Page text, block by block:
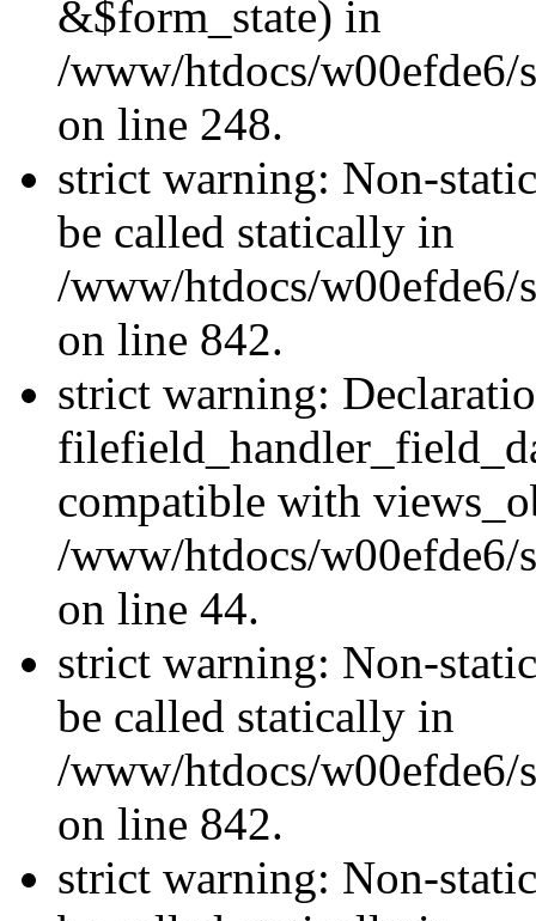
&$form_state) in
/www/htdocs/w00efde6/
on line 248.
strict warning: Non-
be called statically in
/www/htdocs/w00efde6/
on line 842.
strict warning:
compatible with
/www/htdocs/
on line 44.
strict warning: Non-
be called statically in
/www/htdocs/w00efde6/
on line 842.
strict warning: Non-